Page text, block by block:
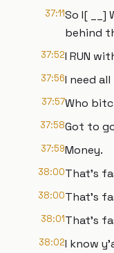
37:11So I[ __]
behind
37:52I RUN
37:56I need
37:57Who
37:58Got to
37:59Money.
38:00That's
38:00That's
38:01That's
38:02I know